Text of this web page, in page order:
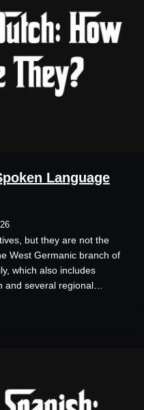
Language
but they are not the
West Germanic branch of
which also includes
and several regional…